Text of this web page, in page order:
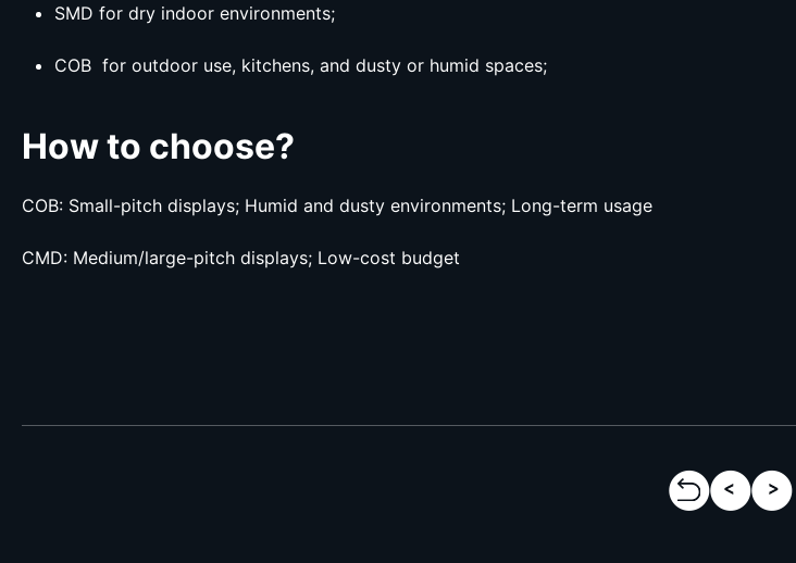
SMD for dry indoor environments;
COB for outdoor use, kitchens, and dusty or humid spaces;
How to choose?
COB: Small-pitch displays; Humid and dusty environments; Long-term usage
CMD: Medium/large-pitch displays; Low-cost budget